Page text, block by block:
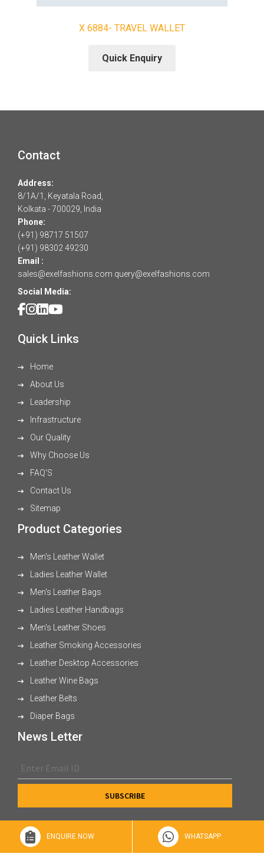
X 6884- TRAVEL WALLET
Quick Enquiry
Contact
Address:
8/1A/1, Keyatala Road,
Kolkata - 700029, India
Phone:
(+91) 98717 51507
(+91) 98302 49230
Email :
sales@exelfashions.com query@exelfashions.com
Social Media:
Quick Links
Home
About Us
Leadership
Infrastructure
Our Quality
Why Choose Us
FAQ'S
Contact Us
Sitemap
Product Categories
Men's Leather Wallet
Ladies Leather Wallet
Men's Leather Bags
Ladies Leather Handbags
Men's Leather Shoes
Leather Smoking Accessories
Leather Desktop Accessories
Leather Wine Bags
Leather Belts
Diaper Bags
News Letter
ENQUIRE NOW WHATSAPP